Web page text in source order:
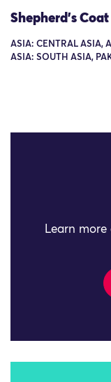
Shepherd's Coat
ASIA: CENTRAL ASIA,
ASIA: SOUTH ASIA,
Learn